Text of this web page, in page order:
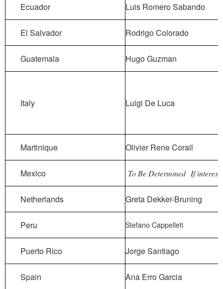
Ecuador Luis Romero Sabando
El Salvador Rodrigo Colorado
Guatemala Hugo Guzman
Italy Luigi De Luca
Martinique Olivier Rene Corail
Mexico To Be Determined If
Netherlands Greta Dekker-Bruning
Peru Stefano Cappelleti
Puerto Rico Jorge Santiago
Spain Ana Erro Garcia